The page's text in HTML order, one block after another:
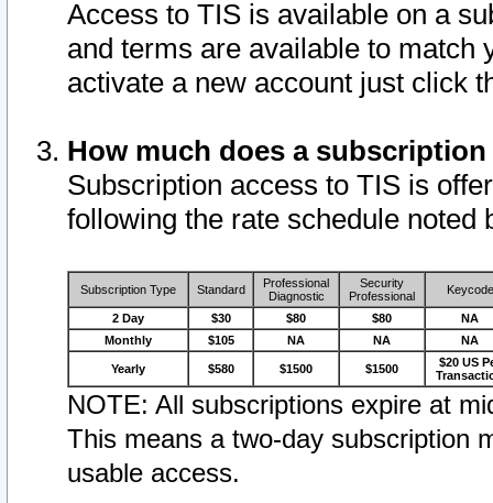
Access to TIS is available on a
and terms are available to match
activate a new account just click
How much does a
Subscription access to TIS is
following the rate schedule noted
Subscription Type Standard
Professional
Diagnostic
Security
Professional
Keycode
2 Day $30 $80 $80
NA
Monthly
$105 NA NA NA
Yearly $580 $1500 $1500
$20 US
NOTE: All subscriptions expire at
This means a two-day subscription
usable access.